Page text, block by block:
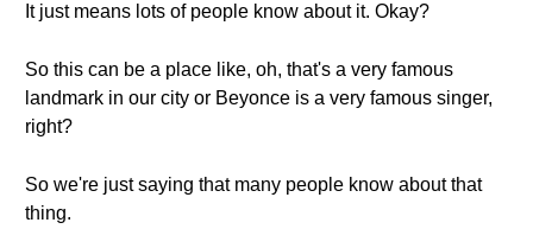
It just means lots of people know about it. Okay?
So this can be a place like, oh, that's a very famous
landmark in our city or Beyonce is a very famous singer,
right?
So we're just saying that many people know about that
thing.